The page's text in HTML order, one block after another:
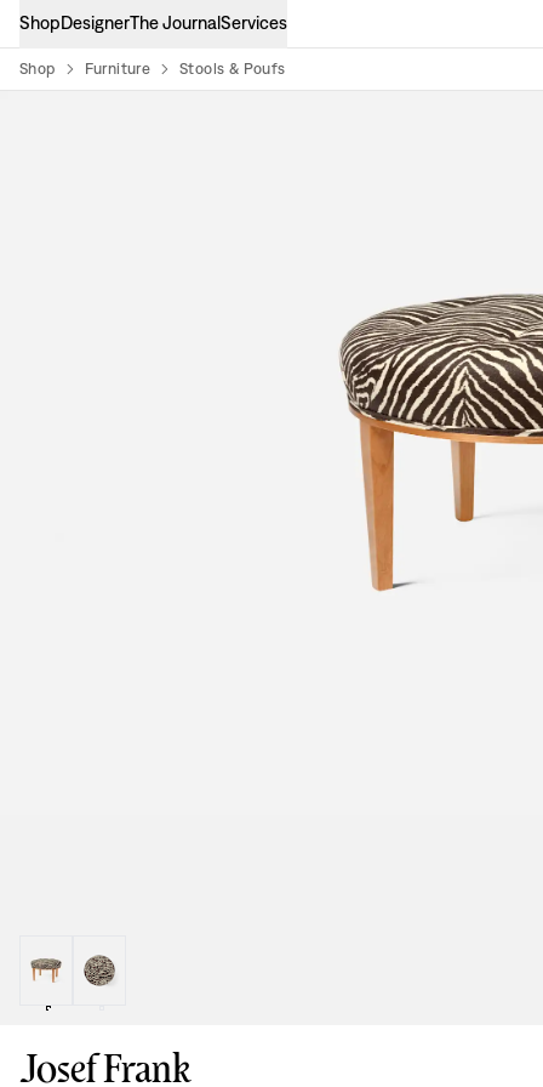
ShopDesignerThe JournalServices
Shop Furniture Stools & Poufs
Josef Frank